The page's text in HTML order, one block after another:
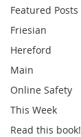
Featured Posts
Friesian
Hereford
Main
Online Safety
This Week
Read this book!